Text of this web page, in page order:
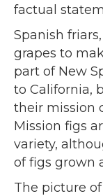
factual
Spanish
grapes to
part of New
to California,
their mission
Mission figs
variety,
of figs grown
The picture